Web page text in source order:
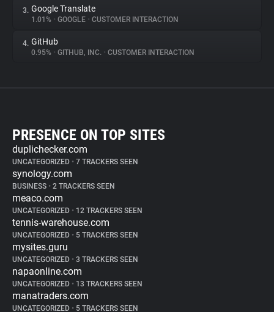
3. Google Translate
1.01% • GOOGLE • CUSTOMER INTERACTION
4. GitHub
0.95% • GITHUB, INC. • CUSTOMER INTERACTION
PRESENCE ON TOP SITES
duplichecker.com
UNCATEGORIZED • 7 TRACKERS SEEN
synology.com
BUSINESS • 2 TRACKERS SEEN
meaco.com
UNCATEGORIZED • 12 TRACKERS SEEN
tennis-warehouse.com
UNCATEGORIZED • 5 TRACKERS SEEN
mysites.guru
UNCATEGORIZED • 3 TRACKERS SEEN
napaonline.com
UNCATEGORIZED • 13 TRACKERS SEEN
manatraders.com
UNCATEGORIZED • 5 TRACKERS SEEN